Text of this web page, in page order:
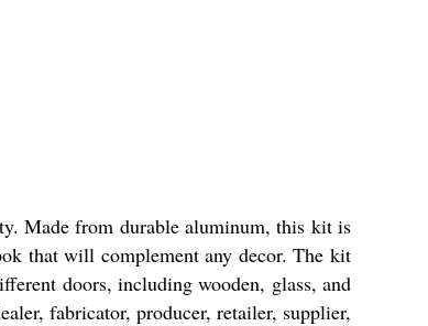
Made from durable aluminum, this kit is
that will complement any decor. The kit
doors, including wooden, glass, and
fabricator, producer, retailer, supplier,